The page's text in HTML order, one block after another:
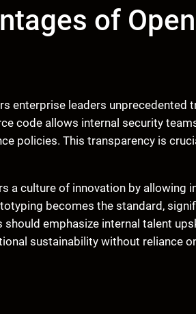
of
enterprise leaders unprecedented
code allows internal security
policies. This transparency is
a culture of innovation by allowing
becomes the standard,
should emphasize internal talent
sustainability without reliance